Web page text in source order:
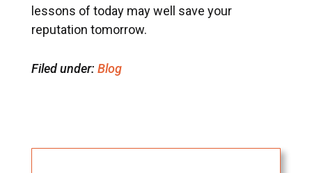
lessons of today may well save your
reputation tomorrow.
Filed under: Blog